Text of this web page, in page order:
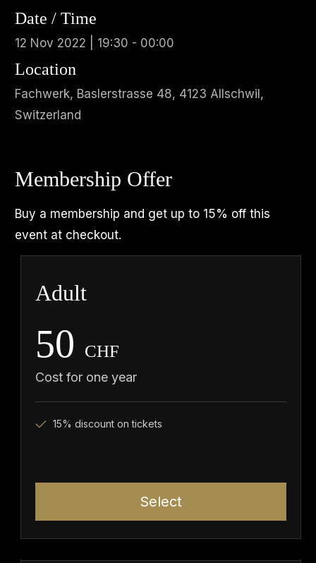
Date / Time
12 Nov 2022 | 19:30 - 00:00
Location
Fachwerk, Baslerstrasse 48, 4123 Allschwil,
Switzerland
Membership Offer
Buy a membership and get up to 15% off this
event at checkout.
Adult
50 CHF
Cost for one year
15% discount on tickets
Select